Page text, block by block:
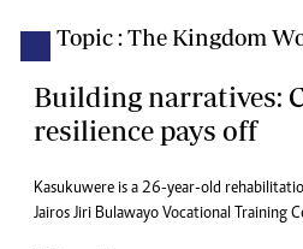
Topic : The Kingdom
Building narratives:
resilience pays off
Kasukuwere is a 26-year-old
Jairos Jiri Bulawayo Vocational Training